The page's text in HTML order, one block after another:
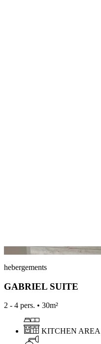
hebergements
GABRIEL SUITE
2 - 4 pers. • 30m²
KITCHEN AREA